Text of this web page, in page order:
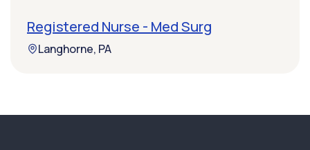
Registered Nurse - Med Surg
Langhorne, PA